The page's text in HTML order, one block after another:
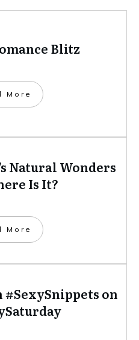
Blitz
More
Natural Wonders
Is It?
More
#SexySnippets on